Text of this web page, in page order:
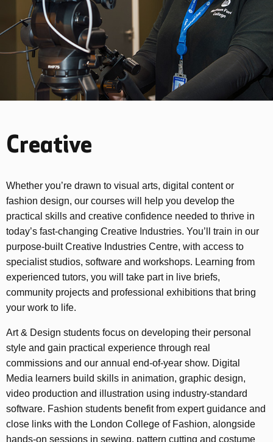
Creative
Whether you’re drawn to visual arts, digital content or
fashion design, our courses will help you develop the
practical skills and creative confidence needed to thrive in
today’s fast-changing Creative Industries. You’ll train in our
purpose-built Creative Industries Centre, with access to
specialist studios, software and workshops. Learning from
experienced tutors, you will take part in live briefs,
community projects and professional exhibitions that bring
your work to life.
Art & Design students focus on developing their personal
style and gain practical experience through real
commissions and our annual end-of-year show. Digital
Media learners build skills in animation, graphic design,
video production and illustration using industry-standard
software. Fashion students benefit from expert guidance and
close links with the London College of Fashion, alongside
hands-on sessions in sewing, pattern cutting and costume